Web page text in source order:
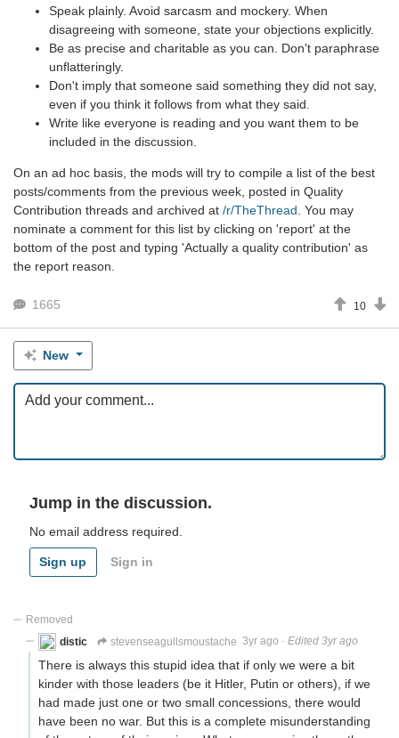
Speak plainly. Avoid sarcasm and mockery. When
disagreeing with someone, state your objections explicitly.
Be as precise and charitable as you can. Don't paraphrase
unflatteringly.
Don't imply that someone said something they did not say,
even if you think it follows from what they said.
Write like everyone is reading and you want them to be
included in the discussion.
On an ad hoc basis, the mods will try to compile a list of the best
posts/comments from the previous week, posted in Quality
Contribution threads and archived at /r/TheThread . You may
nominate a comment for this list by clicking on 'report' at the
bottom of the post and typing 'Actually a quality contribution' as
the report reason.
1665 10
New
Jump in the discussion.
No email address required.
Sign up Sign in
Removed
distic
stevenseagullsmoustache 3yr ago · Edited 3yr ago
There is always this stupid idea that if only we were a bit
kinder with those leaders (be it Hitler, Putin or others), if we
had made just one or two small concessions, there would
have been no war. But this is a complete misunderstanding